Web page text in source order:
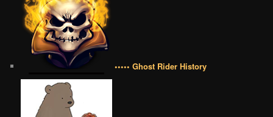
••••• Ghost Rider History